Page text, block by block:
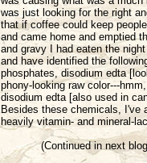
was just looking for the right
that if coffee could keep
and came home and emptied
and gravy I had eaten the
and have identified the
phosphates, disodium edta
phony-looking raw color---
disodium edta [also used in
Besides these chemicals, I've
heavily vitamin- and mineral-
(Continued in next